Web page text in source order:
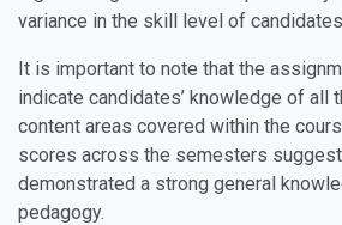
variance in the skill level of
It is important to note that the
indicate candidates’ knowledge of all
content areas covered within the
scores across the semesters
demonstrated a strong general
pedagogy.